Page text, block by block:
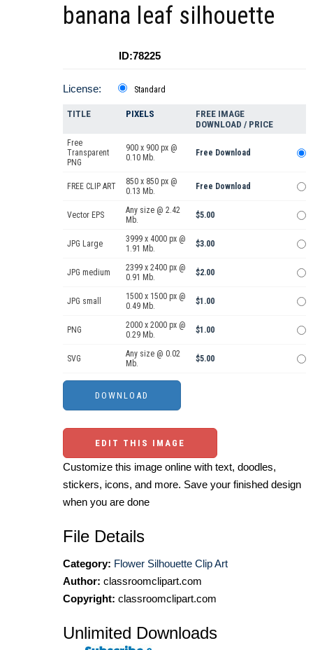
banana leaf silhouette
ID:78225
License: Standard
TITLE PIXELS
FREE IMAGE
DOWNLOAD / PRICE
Free
Transparent
PNG
900 x 900 px @
0.10 Mb.
Free Download
FREE CLIP ART
850 x 850 px @
0.13 Mb.
Free Download
Vector EPS
Any size @ 2.42
Mb.
$5.00
JPG Large
3999 x 4000 px @
1.91 Mb.
$3.00
JPG medium
2399 x 2400 px @
0.91 Mb.
$2.00
JPG small
1500 x 1500 px @
0.49 Mb.
$1.00
PNG
2000 x 2000 px @
0.29 Mb.
$1.00
SVG
Any size @ 0.02
Mb.
$5.00
EDIT THIS IMAGE
Customize this image online with text, doodles,
stickers, icons, and more. Save your finished design
when you are done
File Details
Category: Flower Silhouette Clip Art
Author: classroomclipart.com
Copyright: classroomclipart.com
Unlimited Downloads